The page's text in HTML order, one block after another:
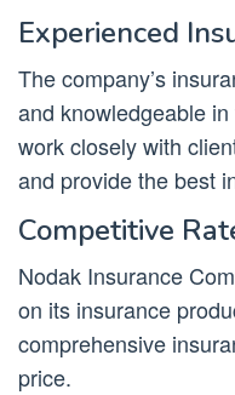
Experienced
The company’s
and knowledgeable
work closely with
and provide the best
Competitive
Nodak Insurance
on its insurance
comprehensive
price.